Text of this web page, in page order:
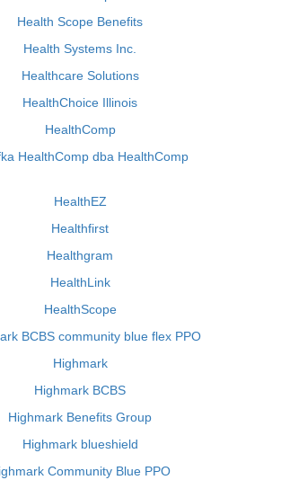
Health Scope Benefits
Health Systems Inc.
Healthcare Solutions
HealthChoice Illinois
HealthComp
HealthComp dba HealthComp
HealthEZ
Healthfirst
Healthgram
HealthLink
HealthScope
BCBS community blue flex PPO
Highmark
Highmark BCBS
Highmark Benefits Group
Highmark blueshield
Community Blue PPO